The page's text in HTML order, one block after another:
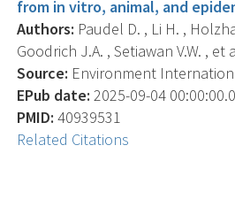
from in vitro, animal, and
Authors: Paudel D. , Li H. ,
Goodrich J.A. , Setiawan V.W. , et
Source: Environment
EPub date: 2025-09-04
PMID: 40939531
Related Citations